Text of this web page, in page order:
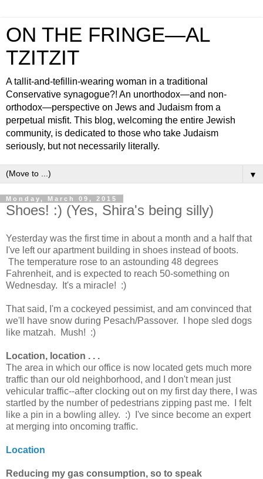
ON THE FRINGE—AL
TZITZIT
A tallit-and-tefillin-wearing woman in a traditional
Conservative synagogue?! An unorthodox—and non-
orthodox—perspective on Jews and Judaism from a
perpetual misfit. This blog, welcoming the entire Jewish
community, is dedicated to those who take Judaism
seriously, but not necessarily literally.
▼
Monday, March 09, 2015
Shoes! :) (Yes, Shira's being silly)
Yesterday was the first time in about a month and a half that
I've left our apartment building in shoes instead of boots.
The temperature rose to an astounding 48 degrees
Fahrenheit, and is expected to reach 50-something on
Wednesday. It's a miracle! :)
That said, I'm a cockeyed pessimist, and am convinced that
we'll have snow during Pesach/Passover. I hope sled dogs
like matzah. Mush! :)
Location, location . . .
The area in which our office is now located gets much more
traffic than our old neighborhood, and I don't mean just
vehicular traffic--after clocking out on my first day there, I was
startled by the number of pedestrians zipping past me. I felt
like a pin in a bowling alley. :) I've since become an expert
at merging into oncoming traffic.
Location
Reducing my gas consumption, so to speak